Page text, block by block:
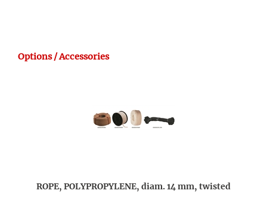
Options / Accessories
ROPE, POLYPROPYLENE, diam. 14 mm, twisted